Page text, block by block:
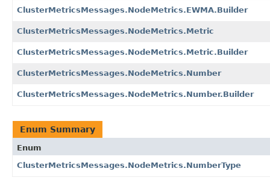
ClusterMetricsMessages.NodeMetrics.EWMA.Builder
ClusterMetricsMessages.NodeMetrics.Metric
ClusterMetricsMessages.NodeMetrics.Metric.Builder
ClusterMetricsMessages.NodeMetrics.Number
ClusterMetricsMessages.NodeMetrics.Number.Builder
Enum Summary
Enum
ClusterMetricsMessages.NodeMetrics.NumberType